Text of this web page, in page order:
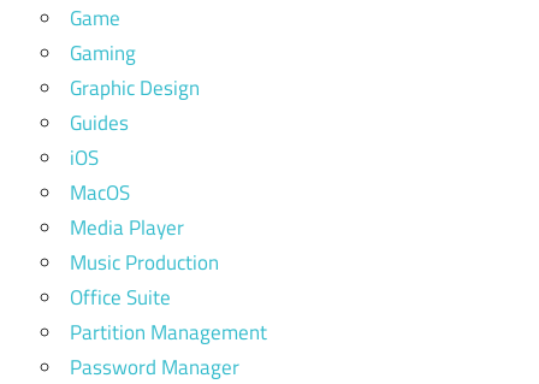
Game
Gaming
Graphic Design
Guides
iOS
MacOS
Media Player
Music Production
Office Suite
Partition Management
Password Manager